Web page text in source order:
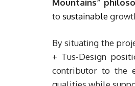
to sustainable
By situating the
+ Tus-Design
contributor to the